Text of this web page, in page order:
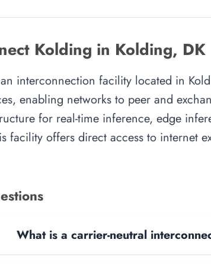
Kolding in Kolding, DK
interconnection facility located in
enabling networks to peer and
for real-time inference, edge
facility offers direct access to internet
What is a carrier-neutral